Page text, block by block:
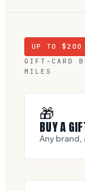
UP TO $ 200
GIFT-CARD
MILES
🎁
BUY A
Any brand,